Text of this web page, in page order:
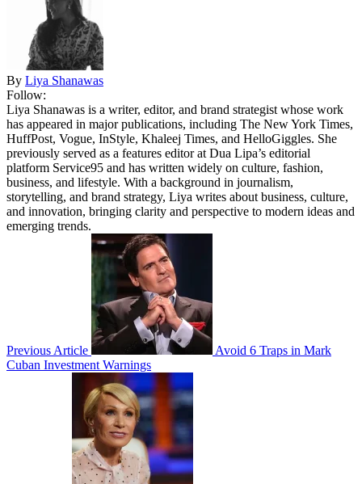
By Liya Shanawas
Follow:
Liya Shanawas is a writer, editor, and brand strategist whose work
has appeared in major publications, including The New York Times,
HuffPost, Vogue, InStyle, Khaleej Times, and HelloGiggles. She
previously served as a features editor at Dua Lipa’s editorial
platform Service95 and has written widely on culture, fashion,
business, and lifestyle. With a background in journalism,
storytelling, and brand strategy, Liya writes about business, culture,
and innovation, bringing clarity and perspective to modern ideas and
emerging trends.
Previous Article
Avoid 6 Traps in Mark
Cuban Investment Warnings